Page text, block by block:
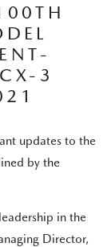
3
updates to the
by the
in the
Director,